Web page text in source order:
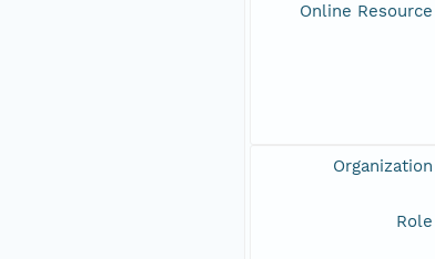
Online Resource
Organization
Role